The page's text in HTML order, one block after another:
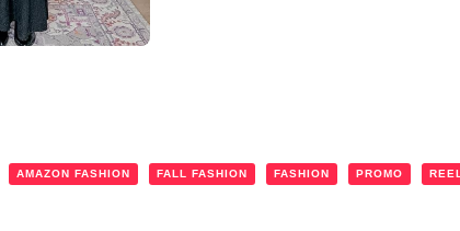
AMAZON FASHION FALL FASHION FASHION PROMO REEL